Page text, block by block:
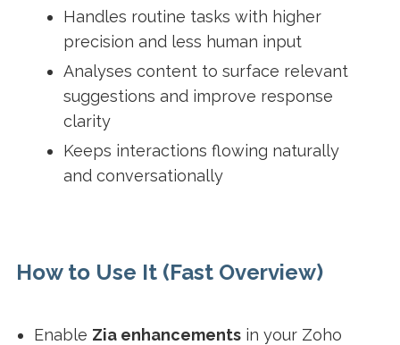
Handles routine tasks with higher
precision and less human input
Analyses content to surface relevant
suggestions and improve response
clarity
Keeps interactions flowing naturally
and conversationally
How to Use It (Fast Overview)
Enable Zia enhancementsin your Zoho